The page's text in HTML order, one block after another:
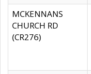
MCKENNANS
CHURCH RD
(CR276)